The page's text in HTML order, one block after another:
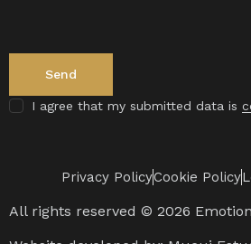
I agree that my submitted data is
Privacy PolicyCookie Policy
All rights reserved © 2026